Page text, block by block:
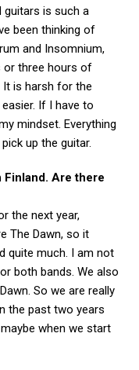
guitars is such a
been thinking of
and Insomnium,
or three hours of
It is harsh for the
If I have to
mindset. Everything
up the guitar.
Are there
the next year,
The Dawn, so it
quite much. I am not
both bands. We also
So we are really
the past two years
when we start